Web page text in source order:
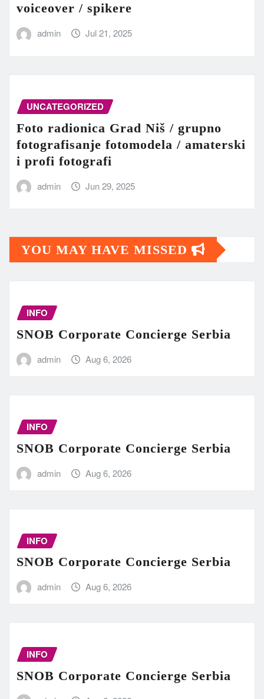
voiceover / spikere
admin Jul 21, 2025
UNCATEGORIZED
Foto radionica Grad Niš / grupno
fotografisanje fotomodela / amaterski
i profi fotografi
admin Jun 29, 2025
YOU MAY HAVE MISSED
INFO
SNOB Corporate Concierge Serbia
admin Aug 6, 2026
INFO
SNOB Corporate Concierge Serbia
admin Aug 6, 2026
INFO
SNOB Corporate Concierge Serbia
admin Aug 6, 2026
INFO
SNOB Corporate Concierge Serbia